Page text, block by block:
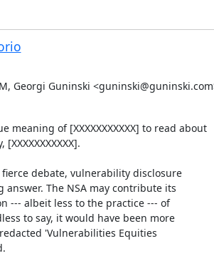
Georgi Guninski
of [XXXXXXXXXXX] to read about
debate, vulnerability disclosure
The NSA may contribute its
--- albeit less to the practice --- of
to say, it would have been more
'Vulnerabilities Equities